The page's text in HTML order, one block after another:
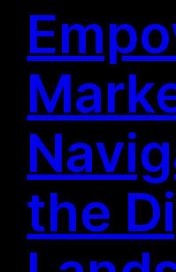
the